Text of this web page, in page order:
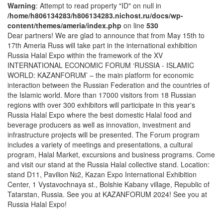
Warning: Attempt to read property "ID" on null in
/home/h806134283/h806134283.nichost.ru/docs/wp-
content/themes/ameria/index.php on line 530
Dear partners! We are glad to announce that from May 15th to
17th Ameria Russ will take part in the international exhibition
Russia Halal Expo within the framework of the XV
INTERNATIONAL ECONOMIC FORUM ‘RUSSIA - ISLAMIC
WORLD: KAZANFORUM’ – the main platform for economic
interaction between the Russian Federation and the countries of
the Islamic world. More than 17000 visitors from 18 Russian
regions with over 300 exhibitors will participate in this year's
Russia Halal Expo where the best domestic Halal food and
beverage producers as well as innovation, investment and
infrastructure projects will be presented. The Forum program
includes a variety of meetings and presentations, a cultural
program, Halal Market, excursions and business programs. Come
and visit our stand at the Russia Halal collective stand. Location:
stand D11, Pavilion №2, Kazan Expo International Exhibition
Center, 1 Vystavochnaya st., Bolshie Kabany village, Republic of
Tatarstan, Russia. See you at KAZANFORUM 2024! See you at
Russia Halal Expo!